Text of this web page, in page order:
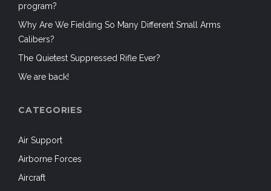
program?
Why Are We Fielding So Many Different Small Arms
Calibers?
The Quietest Suppressed Rifle Ever?
We are back!
CATEGORIES
Air Support
Airborne Forces
Aircraft